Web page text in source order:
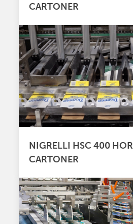
CARTONER
NIGRELLI HSC 400
CARTONER